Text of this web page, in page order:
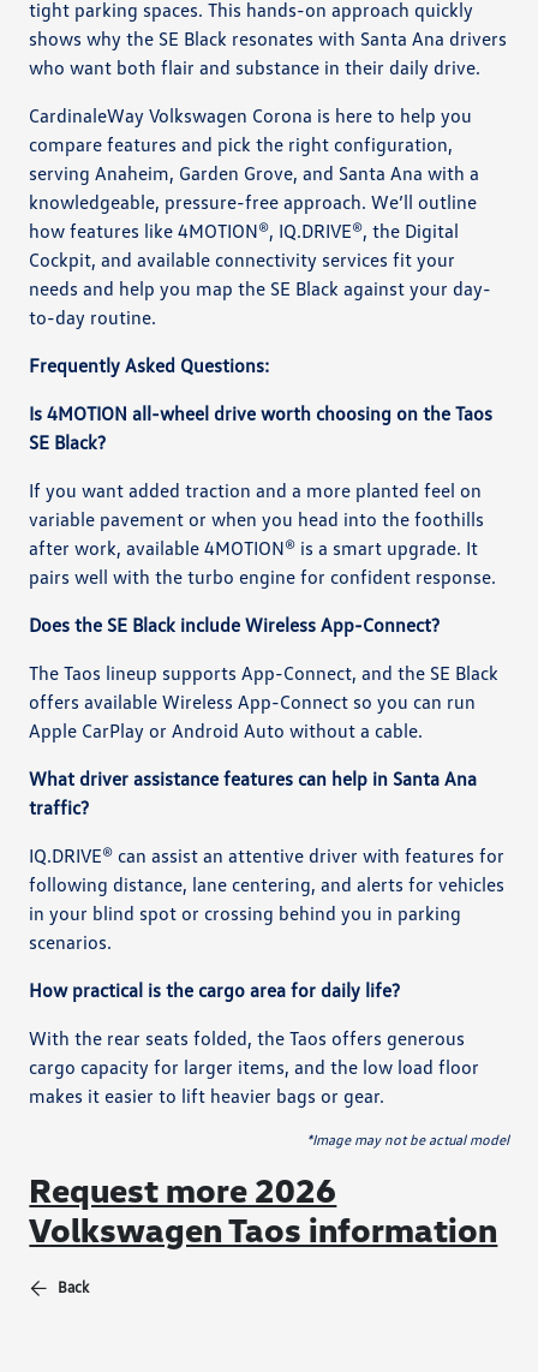
tight parking spaces. This hands-on approach quickly
shows why the SE Black resonates with Santa Ana drivers
who want both flair and substance in their daily drive.
CardinaleWay Volkswagen Corona is here to help you
compare features and pick the right configuration,
serving Anaheim, Garden Grove, and Santa Ana with a
knowledgeable, pressure-free approach. We’ll outline
how features like 4MOTION®, IQ.DRIVE®, the Digital
Cockpit, and available connectivity services fit your
needs and help you map the SE Black against your day-
to-day routine.
Frequently Asked Questions:
Is 4MOTION all-wheel drive worth choosing on the Taos
SE Black?
If you want added traction and a more planted feel on
variable pavement or when you head into the foothills
after work, available 4MOTION® is a smart upgrade. It
pairs well with the turbo engine for confident response.
Does the SE Black include Wireless App-Connect?
The Taos lineup supports App-Connect, and the SE Black
offers available Wireless App-Connect so you can run
Apple CarPlay or Android Auto without a cable.
What driver assistance features can help in Santa Ana
traffic?
IQ.DRIVE® can assist an attentive driver with features for
following distance, lane centering, and alerts for vehicles
in your blind spot or crossing behind you in parking
scenarios.
How practical is the cargo area for daily life?
With the rear seats folded, the Taos offers generous
cargo capacity for larger items, and the low load floor
makes it easier to lift heavier bags or gear.
*Image may not be actual model
Request more 2026
Volkswagen Taos information
Back